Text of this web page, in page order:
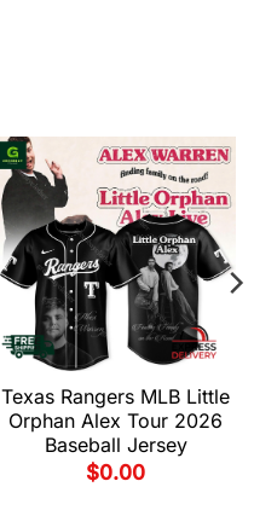
Texas Rangers MLB Little
Orphan Alex Tour 2026
Baseball Jersey
$0.00